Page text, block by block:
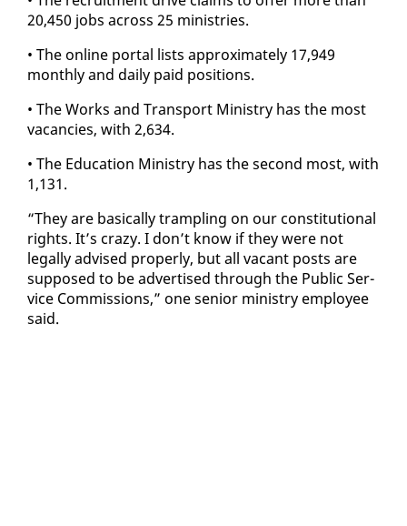
20,450 jobs across 25 min­istries.
• The on­line por­tal lists ap­prox­i­mate­ly 17,949
month­ly and dai­ly paid po­si­tions.
• The Works and Trans­port Min­istry has the most
va­can­cies, with 2,634.
• The Ed­u­ca­tion Min­istry has the sec­ond most, with
1,131.
“They are ba­si­cal­ly tram­pling on our con­sti­tu­tion­al
rights. It’s crazy. I don’t know if they were not
legal­ly ad­vised prop­er­ly, but all va­cant posts are
sup­posed to be ad­ver­tised through the Pub­lic Ser­
vice Com­mis­sions,” one se­nior min­istry em­ploy­ee
said.